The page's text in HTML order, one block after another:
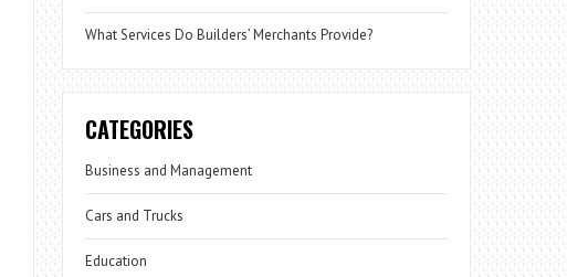
What Services Do Builders’ Merchants Provide?
CATEGORIES
Business and Management
Cars and Trucks
Education